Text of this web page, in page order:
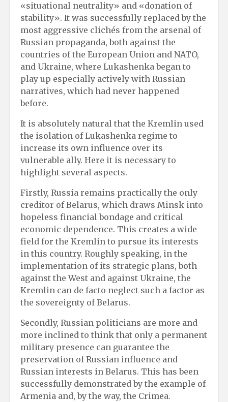
«situational neutrality» and «donation of
stability». It was successfully replaced by the
most aggressive clichés from the arsenal of
Russian propaganda, both against the
countries of the European Union and NATO,
and Ukraine, where Lukashenka began to
play up especially actively with Russian
narratives, which had never happened
before.
It is absolutely natural that the Kremlin used
the isolation of Lukashenka regime to
increase its own influence over its
vulnerable ally. Here it is necessary to
highlight several aspects.
Firstly, Russia remains practically the only
creditor of Belarus, which draws Minsk into
hopeless financial bondage and critical
economic dependence. This creates a wide
field for the Kremlin to pursue its interests
in this country. Roughly speaking, in the
implementation of its strategic plans, both
against the West and against Ukraine, the
Kremlin can de facto neglect such a factor as
the sovereignty of Belarus.
Secondly, Russian politicians are more and
more inclined to think that only a permanent
military presence can guarantee the
preservation of Russian influence and
Russian interests in Belarus. This has been
successfully demonstrated by the example of
Armenia and, by the way, the Crimea.